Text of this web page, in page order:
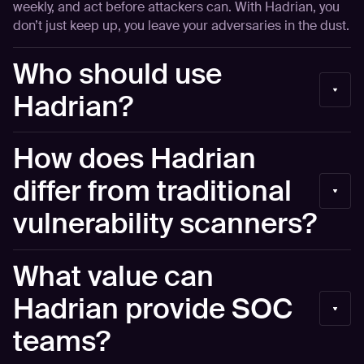
weekly, and act before attackers can. With Hadrian, you
don’t just keep up, you leave your adversaries in the dust.
Who should use
Hadrian?
large enterprises who struggle with asset inventory, alert
validation, and threat prioritization in their work
processes.
How does Hadrian
differ from traditional
vulnerability scanners?
produce high volumes of false positives, Hadrian
operates continuously and autonomously. It uses an
event-based agentic AI to mimic human hacker behavior,
validating risks to ensure they are actually exploitable.
This reduces noise and allows teams to focus only on
What value can
Hadrian provide SOC
teams?